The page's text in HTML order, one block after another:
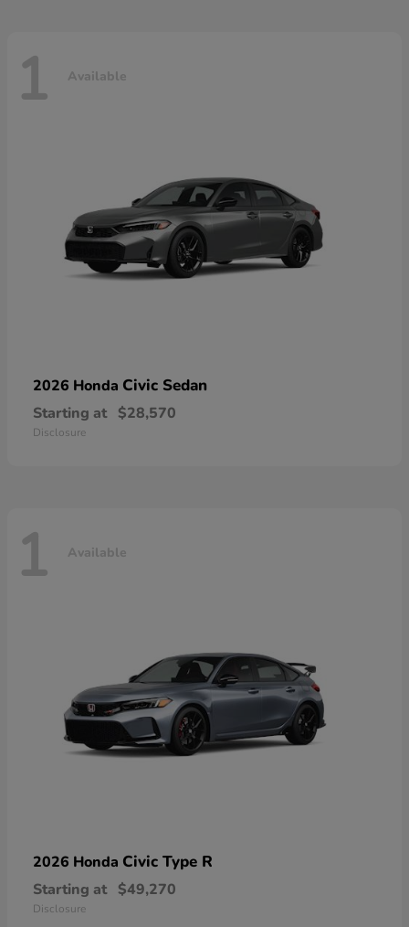
1 Available
2026 Honda Civic Sedan
Starting at $28,570
Disclosure
1 Available
2026 Honda Civic Type R
Starting at $49,270
Disclosure